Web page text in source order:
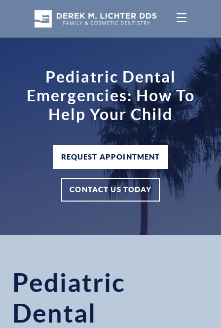
Pediatric Dental
Emergencies: How To
Help Your Child
REQUEST APPOINTMENT
CONTACT US TODAY
Pediatric
Dental